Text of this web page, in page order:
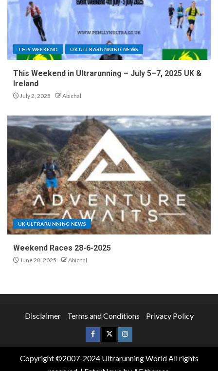
THIS WEEKEND UK ULTRARUNNING NEWS
This Weekend in Ultrarunning – July 5–7, 2025 UK &
Ireland
July 2, 2025 Abichal
UK ULTRARUNNING NEWS
Weekend Races 28-6-2025
June 28, 2025 Abichal
Disclaimer Terms and Conditions Privacy Policy
Copyright ©2007-2024 Ultrarunning World All rights